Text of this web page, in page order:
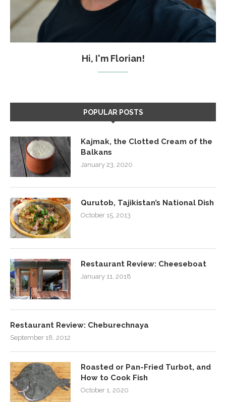
Hi, I'm Florian!
POPULAR POSTS
Kajmak, the Clotted Cream of the
Balkans
January 23, 2020
Qurutob, Tajikistan’s National Dish
October 15, 2013
Restaurant Review: Cheeseboat
January 11, 2018
Restaurant Review: Cheburechnaya
September 18, 2012
Roasted or Pan-Fried Turbot, and
How to Cook Fish
October 1, 2020